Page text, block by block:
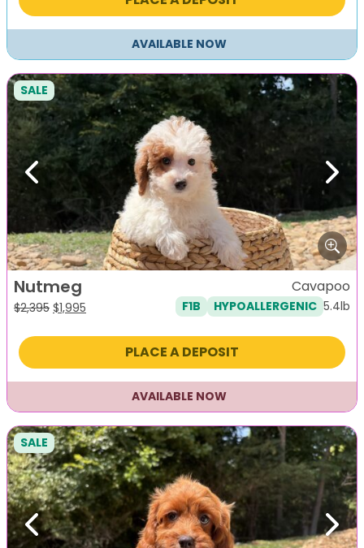
AVAILABLE NOW
Previous Next
SALE
Nutmeg
$2,395 Original
was:
$1,995
is:
Cavapoo
F1B HYPOALLERGENIC 5.4lb
PLACE A DEPOSIT
AVAILABLE NOW
Previous Next
SALE